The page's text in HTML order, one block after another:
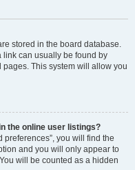
stored in the board database.
link can usually be found by
This system will allow you
the online user listings?
preferences”, you will find the
and you will only appear to
will be counted as a hidden